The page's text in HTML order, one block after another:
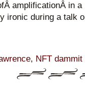
amplificationÂ in
ironic during a talk
, NFT